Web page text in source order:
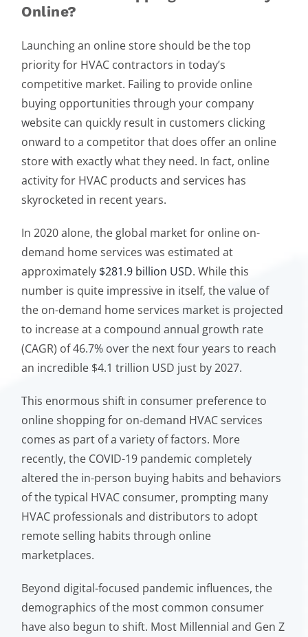
Online?
Launching an online store should be the top
priority for HVAC contractors in today’s
competitive market. Failing to provide online
buying opportunities through your company
website can quickly result in customers clicking
onward to a competitor that does offer an online
store with exactly what they need. In fact, online
activity for HVAC products and services has
skyrocketed in recent years.
In 2020 alone, the global market for online on-
demand home services was estimated at
approximately $281.9 billion USD. While this
number is quite impressive in itself, the value of
the on-demand home services market is projected
to increase at a compound annual growth rate
(CAGR) of 46.7% over the next four years to reach
an incredible $4.1 trillion USD just by 2027.
This enormous shift in consumer preference to
online shopping for on-demand HVAC services
comes as part of a variety of factors. More
recently, the COVID-19 pandemic completely
altered the in-person buying habits and behaviors
of the typical HVAC consumer, prompting many
HVAC professionals and distributors to adopt
remote selling habits through online
marketplaces.
Beyond digital-focused pandemic influences, the
demographics of the most common consumer
have also begun to shift. Most Millennial and Gen Z